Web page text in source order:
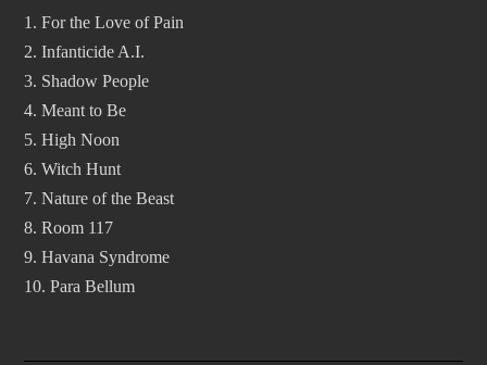
1. For the Love of Pain
2. Infanticide A.I.
3. Shadow People
4. Meant to Be
5. High Noon
6. Witch Hunt
7. Nature of the Beast
8. Room 117
9. Havana Syndrome
10. Para Bellum